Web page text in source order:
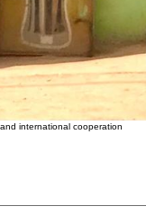
international cooperation